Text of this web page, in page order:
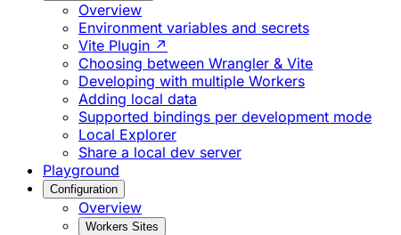
Overview
Environment variables and secrets
Vite Plugin ↗
Choosing between Wrangler & Vite
Developing with multiple Workers
Adding local data
Supported bindings per development mode
Local Explorer
Share a local dev server
Playground
Configuration
Overview
Workers Sites